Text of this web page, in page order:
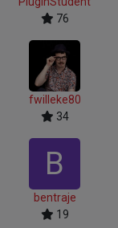
76
fwilleke80
34
B
bentraje
19